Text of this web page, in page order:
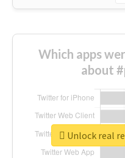
Which apps
about
Unlock real